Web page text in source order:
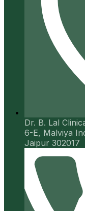
Dr. B. Lal
6-E, Malviya
Jaipur 302017